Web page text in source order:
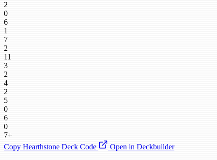
2
0
6
1
7
2
11
3
2
4
2
5
0
6
0
7+
Copy Hearthstone Deck Code
Open in Deckbuilder